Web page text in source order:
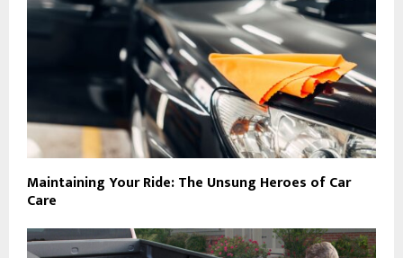
Maintaining Your Ride: The Unsung Heroes of Car
Care